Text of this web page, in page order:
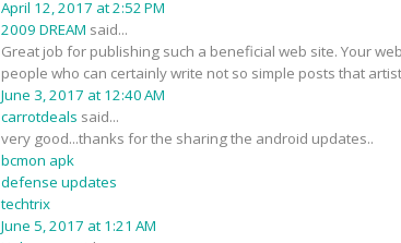
April 12, 2017 at 2:52 PM
2009 DREAM said...
Great job for publishing such a beneficial web site. Your
people who can certainly write not so simple posts that
June 3, 2017 at 12:40 AM
carrotdeals said...
very good...thanks for the sharing the android updates..
bcmon apk
defense updates
techtrix
June 5, 2017 at 1:21 AM